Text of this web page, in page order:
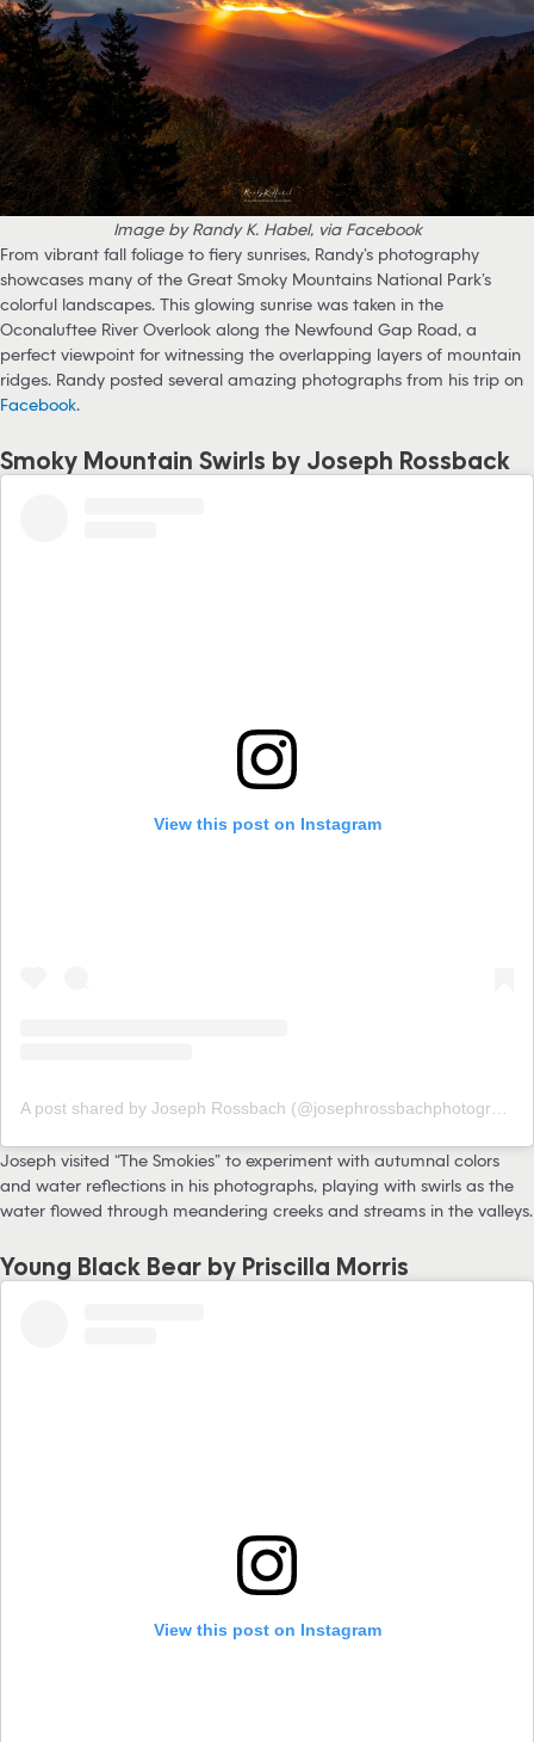
Image by Randy K. Habel, via Facebook
From vibrant fall foliage to fiery sunrises, Randy’s photography
showcases many of the Great Smoky Mountains National Park’s
colorful landscapes. This glowing sunrise was taken in the
Oconaluftee River Overlook along the Newfound Gap Road, a
perfect viewpoint for witnessing the overlapping layers of mountain
ridges. Randy posted several amazing photographs from his trip on
Facebook.
Smoky Mountain Swirls by Joseph Rossback
View this post on Instagram
Joseph visited “The Smokies” to experiment with autumnal colors
and water reflections in his photographs, playing with swirls as the
water flowed through meandering creeks and streams in the valleys.
Young Black Bear by Priscilla Morris
View this post on Instagram